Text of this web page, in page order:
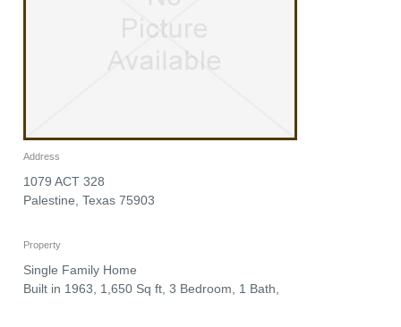
Address
1079 ACT 328
Palestine, Texas 75903
Property
Single Family Home
Built in 1963, 1,650 Sq ft, 3 Bedroom, 1 Bath,